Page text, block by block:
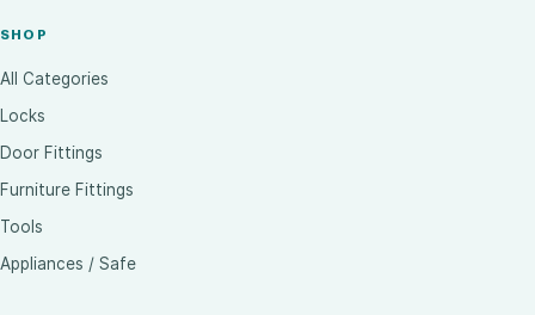
SHOP
All Categories
Locks
Door Fittings
Furniture Fittings
Tools
Appliances / Safe